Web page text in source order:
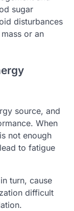
sugar
disturbances
or an
source, and
When
not enough
to fatigue
turn, cause
difficult